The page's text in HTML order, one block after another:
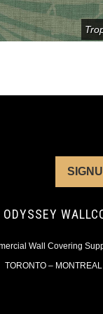
ODYSSEY
Wall Covering
TORONTO –